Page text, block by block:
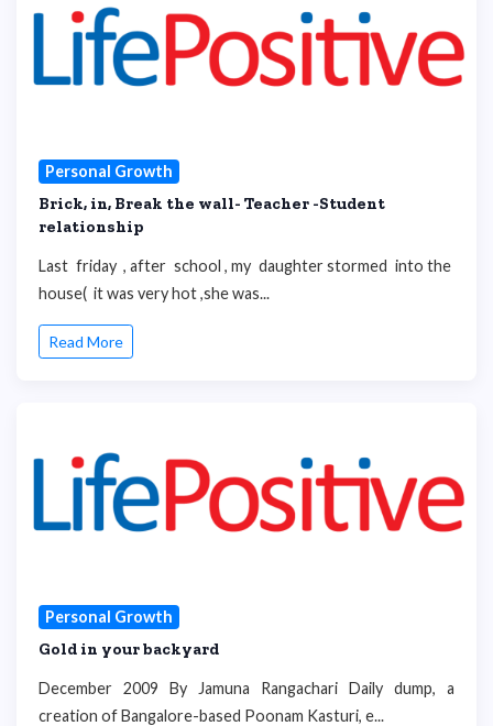
Personal Growth
Brick, in, Break the wall- Teacher -Student
relationship
Last friday , after school , my daughter stormed into the
house( it was very hot ,she was...
Read More
Personal Growth
Gold in your backyard
December 2009 By Jamuna Rangachari Daily dump, a
creation of Bangalore-based Poonam Kasturi, e...